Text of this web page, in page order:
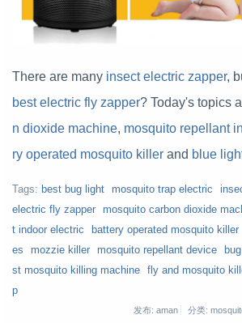
There are many insect electric zapper,
best electric fly zapper? Today's topics
n dioxide machine, mosquito repellant
ry operated mosquito killer and blue
Tags: best bug light mosquito trap electric
electric fly zapper
mosquito carbon dioxide
t indoor electric
battery operated mosquito killer
es
mozzie killer mosquito repellant device
st mosquito killing machine
fly and mosquito
p
发布: aman 分类: